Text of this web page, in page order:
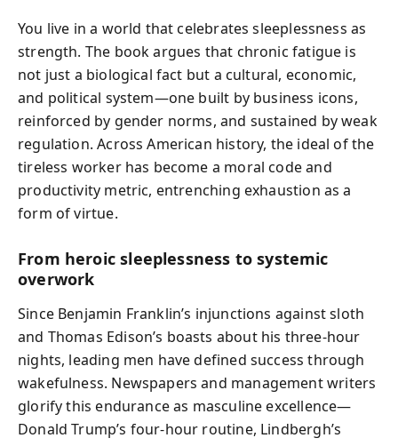
You live in a world that celebrates sleeplessness as
strength. The book argues that chronic fatigue is
not just a biological fact but a cultural, economic,
and political system—one built by business icons,
reinforced by gender norms, and sustained by weak
regulation. Across American history, the ideal of the
tireless worker has become a moral code and
productivity metric, entrenching exhaustion as a
form of virtue.
From heroic sleeplessness to systemic
overwork
Since Benjamin Franklin’s injunctions against sloth
and Thomas Edison’s boasts about his three-hour
nights, leading men have defined success through
wakefulness. Newspapers and management writers
glorify this endurance as masculine excellence—
Donald Trump’s four-hour routine, Lindbergh’s